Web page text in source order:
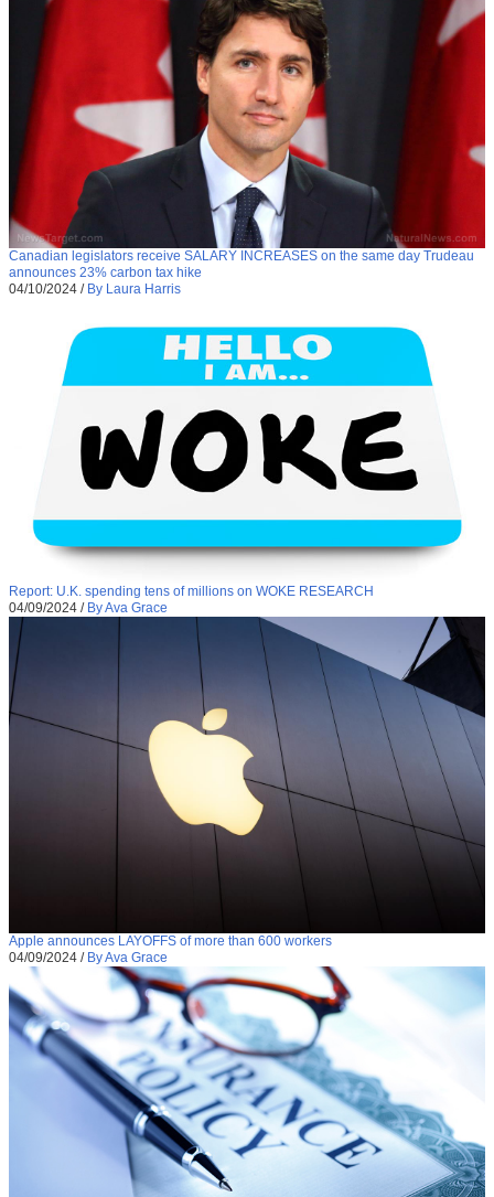
Canadian legislators receive SALARY INCREASES on the same day Trudeau
announces 23% carbon tax hike
04/10/2024 / By Laura Harris
Report: U.K. spending tens of millions on WOKE RESEARCH
04/09/2024 / By Ava Grace
Apple announces LAYOFFS of more than 600 workers
04/09/2024 / By Ava Grace